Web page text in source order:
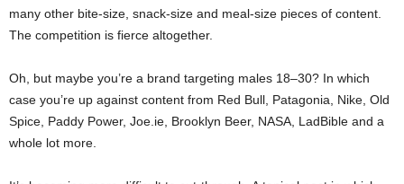
many other bite-size, snack-size and meal-size pieces of content.
The competition is fierce altogether.
Oh, but maybe you’re a brand targeting males 18–30? In which
case you’re up against content from Red Bull, Patagonia, Nike, Old
Spice, Paddy Power, Joe.ie, Brooklyn Beer, NASA, LadBible and a
whole lot more.